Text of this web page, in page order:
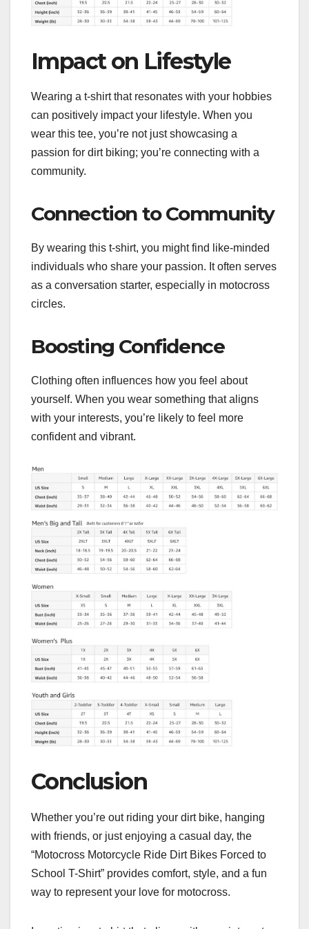
Impact on Lifestyle
Wearing a t-shirt that resonates with your hobbies
can positively impact your lifestyle. When you
wear this tee, you’re not just showcasing a
passion for dirt biking; you’re connecting with a
community.
Connection to Community
By wearing this t-shirt, you might find like-minded
individuals who share your passion. It often serves
as a conversation starter, especially in motocross
circles.
Boosting Confidence
Clothing often influences how you feel about
yourself. When you wear something that aligns
with your interests, you’re likely to feel more
confident and vibrant.
Conclusion
Whether you’re out riding your dirt bike, hanging
with friends, or just enjoying a casual day, the
“Motocross Motorcycle Ride Dirt Bikes Forced to
School T-Shirt” provides comfort, style, and a fun
way to represent your love for motocross.